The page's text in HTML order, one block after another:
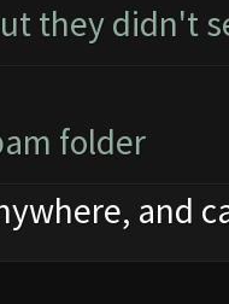
they didn't
folder
and